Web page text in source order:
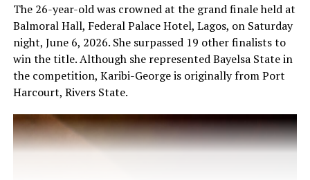
The 26-year-old was crowned at the grand finale held at
Balmoral Hall, Federal Palace Hotel, Lagos, on Saturday
night, June 6, 2026. She surpassed 19 other finalists to
win the title. Although she represented Bayelsa State in
the competition, Karibi-George is originally from Port
Harcourt, Rivers State.